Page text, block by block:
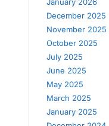
December 2025
November 2025
October 2025
July 2025
June 2025
May 2025
March 2025
January 2025